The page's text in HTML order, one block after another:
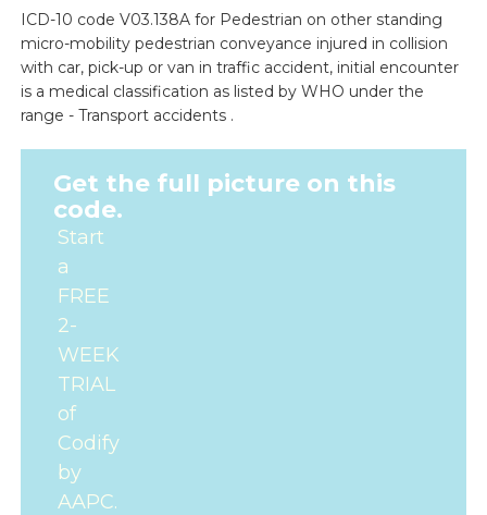
ICD-10 code V03.138A for Pedestrian on other standing
micro-mobility pedestrian conveyance injured in collision
with car, pick-up or van in traffic accident, initial encounter
is a medical classification as listed by WHO under the
range - Transport accidents .
Get the full picture on this
code.
Start
a
FREE
2-
WEEK
TRIAL
of
Codify
by
AAPC.